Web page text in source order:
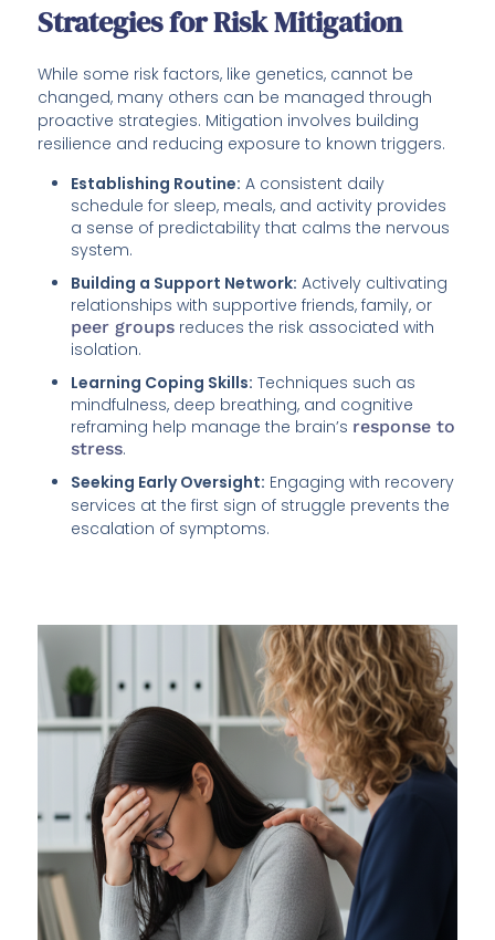
Strategies for Risk Mitigation
While some risk factors, like genetics, cannot be
changed, many others can be managed through
proactive strategies. Mitigation involves building
resilience and reducing exposure to known triggers.
Establishing Routine: A consistent daily
schedule for sleep, meals, and activity provides
a sense of predictability that calms the nervous
system.
Building a Support Network: Actively cultivating
relationships with supportive friends, family, or
peer groups reduces the risk associated with
isolation.
Learning Coping Skills: Techniques such as
mindfulness, deep breathing, and cognitive
reframing help manage the brain’s response to
stress.
Seeking Early Oversight: Engaging with recovery
services at the first sign of struggle prevents the
escalation of symptoms.